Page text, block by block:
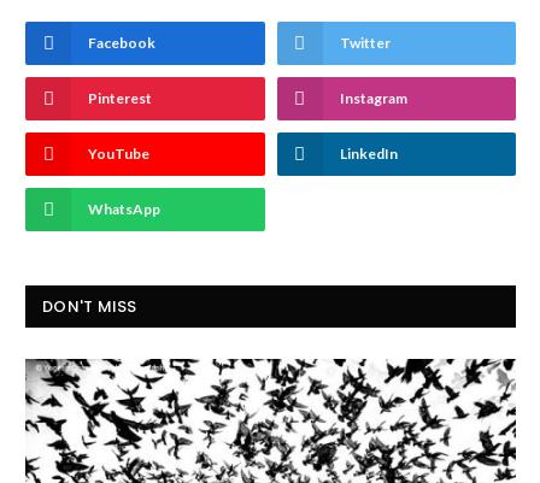
Facebook Twitter
Pinterest Instagram
YouTube LinkedIn
WhatsApp
DON'T MISS